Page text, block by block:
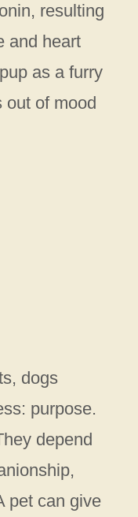
resulting
and heart
as a furry
out of mood
dogs
purpose.
depend
pet can give